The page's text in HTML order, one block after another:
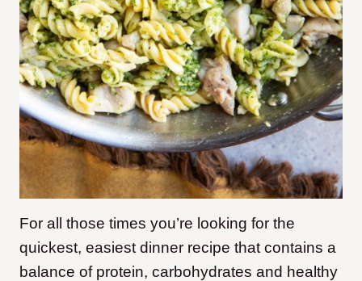
For all those times you’re looking for the
quickest, easiest dinner recipe that contains a
balance of protein, carbohydrates and healthy